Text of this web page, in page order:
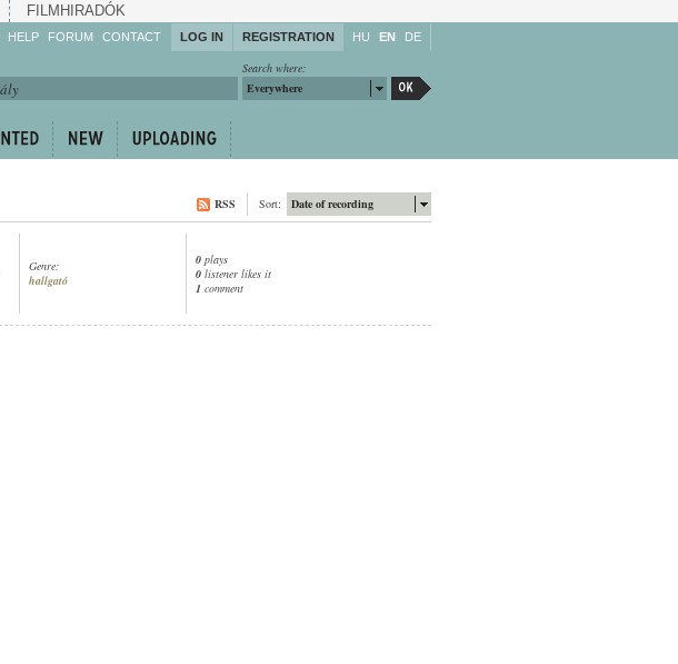
FILMHIRADÓK
HELP
Enrich!
Keep track of what is
Share!
FORUM CONTACT LOG IN REGISTRATION HU EN DE
Search where:
Everywhere
Date of recording
Sort:
RSS
Genre:
hallgató
0 plays
0 listener likes it
1 comment